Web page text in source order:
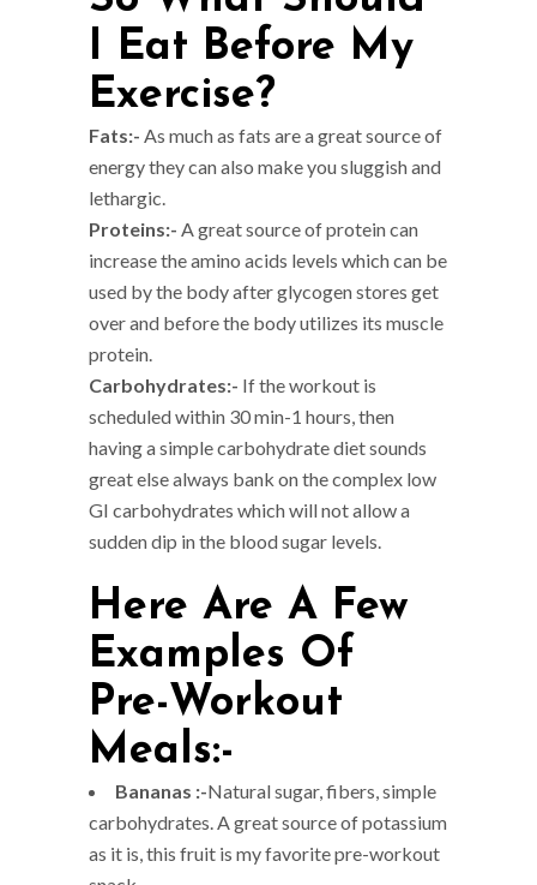
I Eat Before My
Exercise?
Fats:- As much as fats are a great source of
energy they can also make you sluggish and
lethargic.
Proteins:- A great source of protein can
increase the amino acids levels which can be
used by the body after glycogen stores get
over and before the body utilizes its muscle
protein.
Carbohydrates:- If the workout is
scheduled within 30 min-1 hours, then
having a simple carbohydrate diet sounds
great else always bank on the complex low
GI carbohydrates which will not allow a
sudden dip in the blood sugar levels.
Here Are A Few
Examples Of
Pre-Workout
Meals:-
Bananas :-Natural sugar, fibers, simple
carbohydrates. A great source of potassium
as it is, this fruit is my favorite pre-workout